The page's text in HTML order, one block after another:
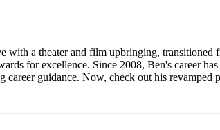
with a theater and film upbringing,
for excellence. Since 2008, Ben's career
career guidance. Now, check out his